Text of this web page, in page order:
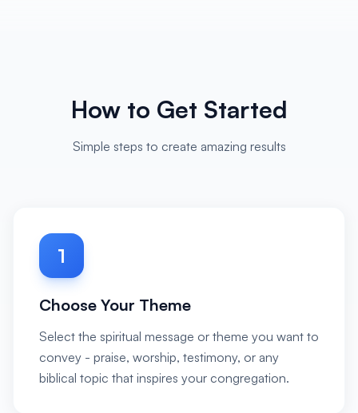
How to Get Started
Simple steps to create amazing results
1
Choose Your Theme
Select the spiritual message or theme you want to
convey - praise, worship, testimony, or any
biblical topic that inspires your congregation.